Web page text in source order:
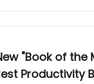
"Book of the
Productivity